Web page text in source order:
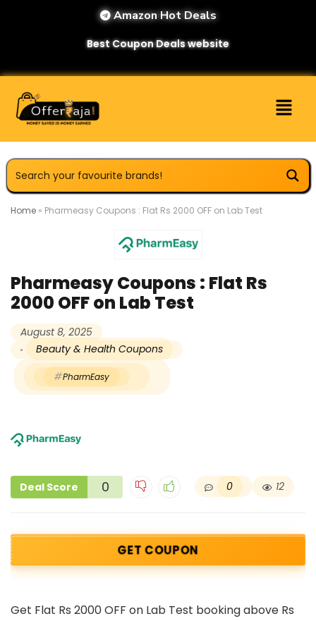
Amazon Hot Deals
Best Coupon Deals website
Home » Pharmeasy Coupons : Flat Rs 2000 OFF on Lab Test
Pharmeasy Coupons : Flat Rs
2000 OFF on Lab Test
August 8, 2025
Beauty & Health Coupons
PharmEasy
Deal Score 0 0 12
GET COUPON
Get Flat Rs 2000 OFF on Lab Test booking above Rs